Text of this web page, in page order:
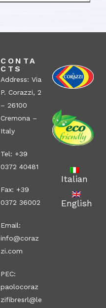
CONTA
CTS
Address: Via
P. Corazzi, 2
– 26100
Cremona –
Italy
Tel: +39
0372 40481
Fax: +39
0372 36002
Email:
info@coraz
zi.com
PEC:
paolocoraz
zifibresrl@le
Italian
English